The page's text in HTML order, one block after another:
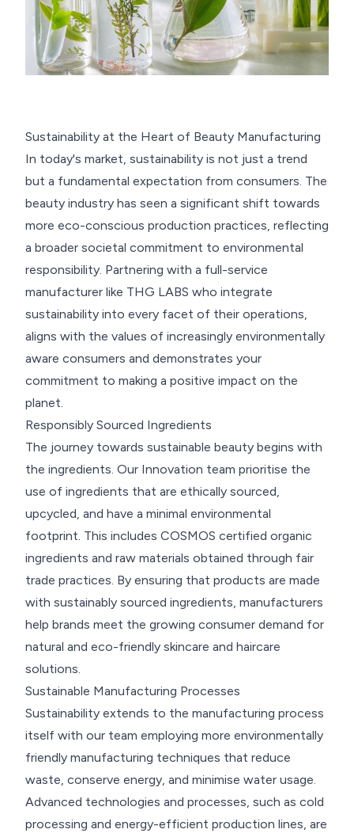
Sustainability at the Heart of Beauty Manufacturing
In today's market, sustainability is not just a trend
but a fundamental expectation from consumers. The
beauty industry has seen a significant shift towards
more eco-conscious production practices, reflecting
a broader societal commitment to environmental
responsibility. Partnering with a full-service
manufacturer like THG LABS who integrate
sustainability into every facet of their operations,
aligns with the values of increasingly environmentally
aware consumers and demonstrates your
commitment to making a positive impact on the
planet.
Responsibly Sourced Ingredients
The journey towards sustainable beauty begins with
the ingredients. Our Innovation team prioritise the
use of ingredients that are ethically sourced,
upcycled, and have a minimal environmental
footprint. This includes COSMOS certified organic
ingredients and raw materials obtained through fair
trade practices. By ensuring that products are made
with sustainably sourced ingredients, manufacturers
help brands meet the growing consumer demand for
natural and eco-friendly skincare and haircare
solutions.
Sustainable Manufacturing Processes
Sustainability extends to the manufacturing process
itself with our team employing more environmentally
friendly manufacturing techniques that reduce
waste, conserve energy, and minimise water usage.
Advanced technologies and processes, such as cold
processing and energy-efficient production lines, are